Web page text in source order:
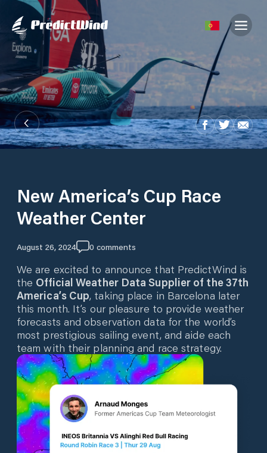
New America’s Cup Race
Weather Center
August 26, 2024 0 comments
We are excited to announce that PredictWind is
the Official Weather Data Supplier of the 37th
America’s Cup, taking place in Barcelona later
this month. It’s our pleasure to provide weather
forecasts and observation data for the world’s
most prestigious sailing event, and aide each
team with their planning and race strategy.